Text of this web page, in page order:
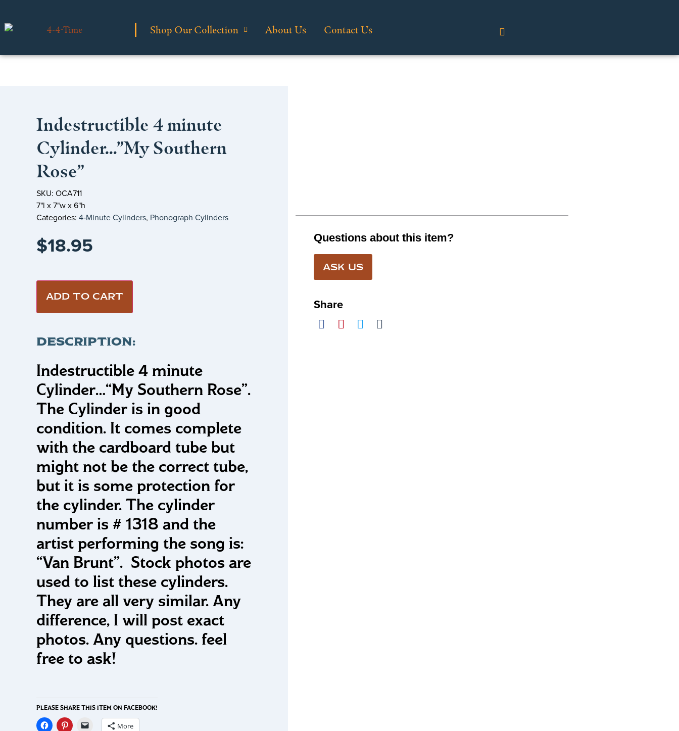
Shop Our Collection About Us Contact Us
Indestructible 4 minute
Cylinder…”My Southern
Rose”
SKU: OCA711
7"l x 7"w x 6"h
Categories: 4‑Minute Cylinders, Phonograph Cylinders
$18.95
ADD TO CART
DESCRIPTION:
Indestructible 4 minute
Cylinder…“My Southern Rose”.
The Cylinder is in good
condition. It comes complete
with the cardboard tube but
might not be the correct tube,
but it is some protection for
the cylinder. The cylinder
number is # 1318 and the
artist performing the song is:
“Van Brunt”. Stock photos are
used to list these cylinders.
They are all very similar. Any
difference, I will post exact
photos. Any questions. feel
free to ask!
PLEASE SHARE THIS ITEM ON FACEBOOK!
More
Questions about this item?
ASK US
Share